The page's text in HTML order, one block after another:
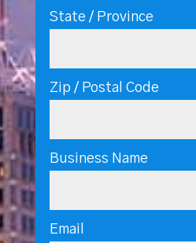
State / Province
Zip / Postal Code
Business Name
Email